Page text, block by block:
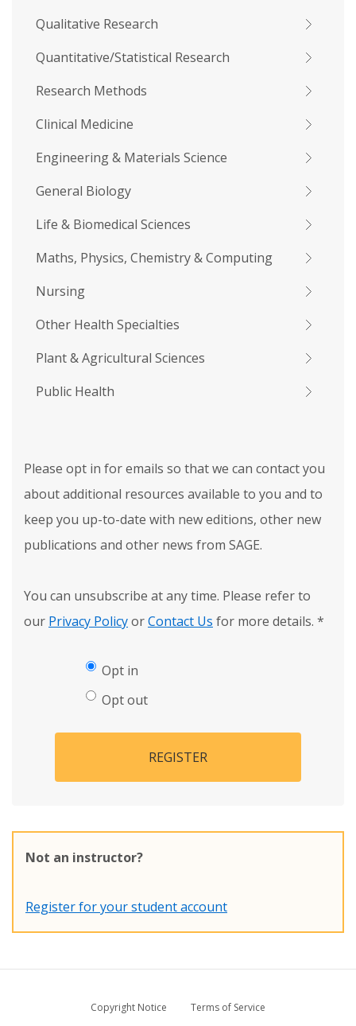
Qualitative Research
Quantitative/Statistical Research
Research Methods
Clinical Medicine
Engineering & Materials Science
General Biology
Life & Biomedical Sciences
Maths, Physics, Chemistry & Computing
Nursing
Other Health Specialties
Plant & Agricultural Sciences
Public Health
Please opt in for emails so that we can contact you
about additional resources available to you and to
keep you up-to-date with new editions, other new
publications and other news from SAGE.
You can unsubscribe at any time. Please refer to
our Privacy PolicyorContact Us for more details. *
Opt in
Opt out
REGISTER
Not an instructor?
Register for your student account
Copyright Notice
Terms of Service